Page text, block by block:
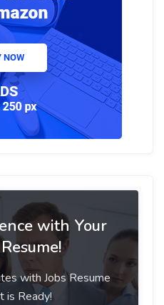
with Your
with Jobs Resume
is Ready!